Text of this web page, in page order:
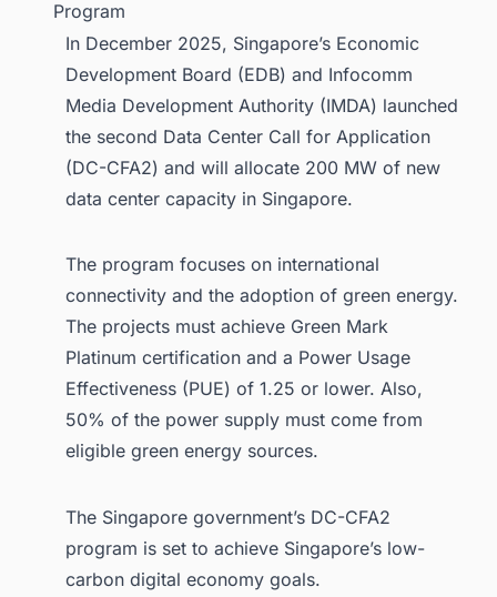
Program
In December 2025, Singapore’s Economic
Development Board (EDB) and Infocomm
Media Development Authority (IMDA) launched
the second Data Center Call for Application
(DC-CFA2) and will allocate 200 MW of new
data center capacity in Singapore.
The program focuses on international
connectivity and the adoption of green energy.
The projects must achieve Green Mark
Platinum certification and a Power Usage
Effectiveness (PUE) of 1.25 or lower. Also,
50% of the power supply must come from
eligible green energy sources.
The Singapore government’s DC-CFA2
program is set to achieve Singapore’s low-
carbon digital economy goals.